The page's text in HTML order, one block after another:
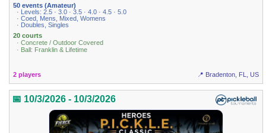
50 events (Amateur)
· Levels: 2.5 · 3.0 · 3.5 · 4.0 · 4.5 · 5.0
· Coed, Mens, Mixed, Womens
· Doubles, Singles
20 courts
· Concrete / Outdoor Covered
· Ball: Franklin & Lifetime
2 players 📍 Bradenton, FL, US
📅 10/3/2026 - 10/3/2026